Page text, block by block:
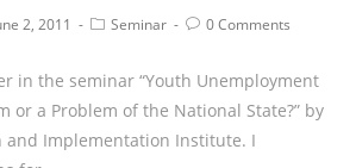
2, 2011 Seminar 0 Comments
in the seminar “Youth Unemployment
or a Problem of the National State?” by
and Implementation Institute. I